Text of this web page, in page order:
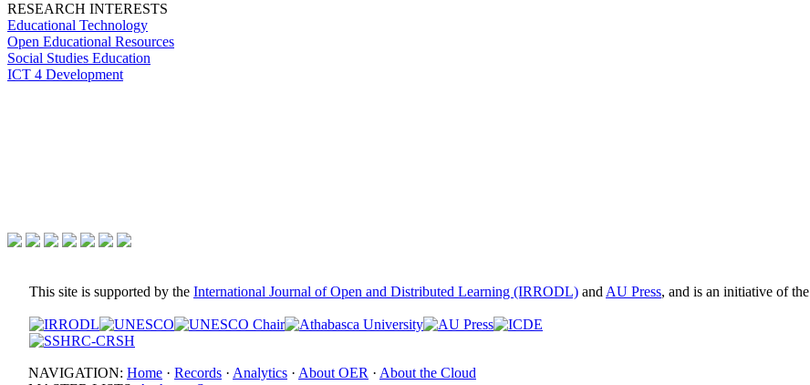
RESEARCH INTERESTS
Educational Technology
Open Educational Resources
Social Studies Education
ICT 4 Development
This site is supported by the International Journal of Open and Distributed Learning (IRRODL) and AU Press, and is an initiative of the
NAVIGATION: Home · Records · Analytics · About OER · About the Cloud